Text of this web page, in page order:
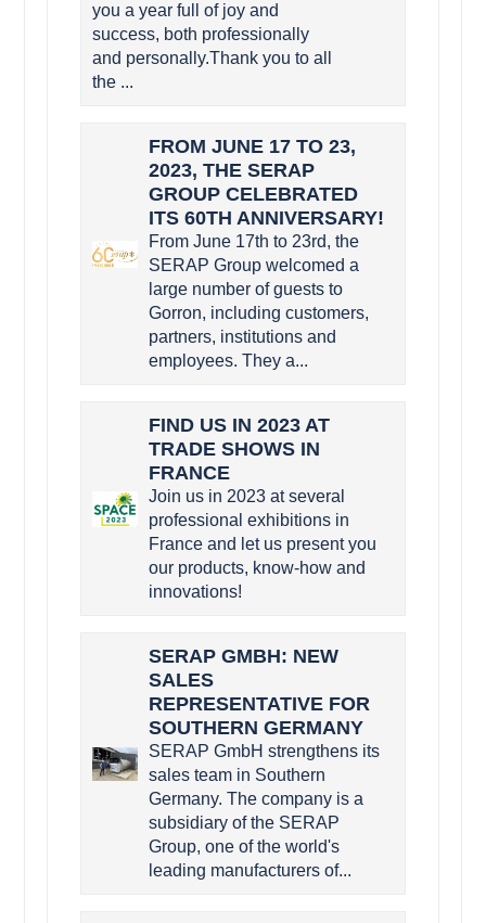
you a year full of joy and
success, both professionally
and personally.Thank you to all
the ...
FROM JUNE 17 TO 23,
2023, THE SERAP
GROUP CELEBRATED
ITS 60TH ANNIVERSARY!
From June 17th to 23rd, the
SERAP Group welcomed a
large number of guests to
Gorron, including customers,
partners, institutions and
employees. They a...
FIND US IN 2023 AT
TRADE SHOWS IN
FRANCE
Join us in 2023 at several
professional exhibitions in
France and let us present you
our products, know-how and
innovations!
SERAP GMBH: NEW
SALES
REPRESENTATIVE FOR
SOUTHERN GERMANY
SERAP GmbH strengthens its
sales team in Southern
Germany. The company is a
subsidiary of the SERAP
Group, one of the world's
leading manufacturers of...